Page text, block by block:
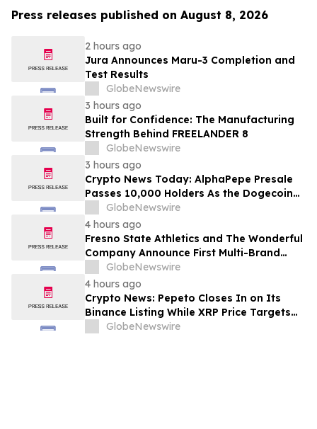
Press releases published on August 8, 2026
2 hours ago
Jura Announces Maru-3 Completion and
Test Results
GlobeNewswire
3 hours ago
Built for Confidence: The Manufacturing
Strength Behind FREELANDER 8
GlobeNewswire
3 hours ago
Crypto News Today: AlphaPepe Presale
Passes 10,000 Holders As the Dogecoin
Price Prediction Targets $0.50
GlobeNewswire
4 hours ago
Fresno State Athletics and The Wonderful
Company Announce First Multi-Brand
Partnership Across All Bulldog Sports
GlobeNewswire
4 hours ago
Crypto News: Pepeto Closes In on Its
Binance Listing While XRP Price Targets
$3.5 Soon
GlobeNewswire